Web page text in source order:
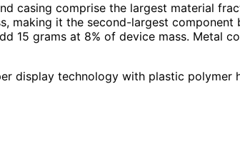
casing comprise the largest material
making it the second-largest
grams at 8% of device mass. Metal
display technology with plastic polymer